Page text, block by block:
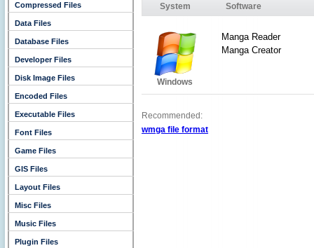
Compressed Files
Data Files
Database Files
Developer Files
Disk Image Files
Encoded Files
Executable Files
Font Files
Game Files
GIS Files
Layout Files
Misc Files
Music Files
Plugin Files
System Software
Windows
Manga Reader
Manga Creator
Recommended:
wmga file format